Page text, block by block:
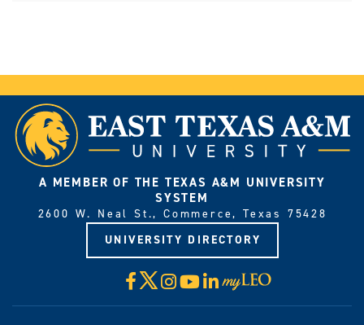
A MEMBER OF THE TEXAS A&M UNIVERSITY
SYSTEM
2600 W. Neal St., Commerce, Texas 75428
UNIVERSITY DIRECTORY
Facebook
X Instagram
YouTube
LinkedIn
Visit
myLeo